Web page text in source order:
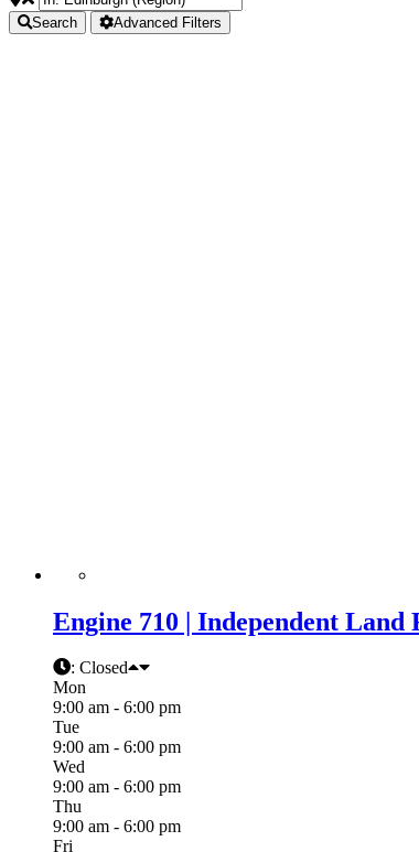
Search Advanced Filters
Engine 710 | Independent
: Closed
Mon
9:00 am - 6:00 pm
Tue
9:00 am - 6:00 pm
Wed
9:00 am - 6:00 pm
Thu
9:00 am - 6:00 pm
Fri